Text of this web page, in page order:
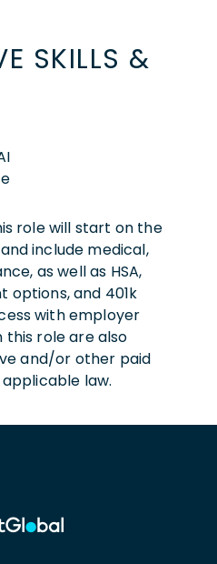
SKILLS &
role will start on the
include medical,
as well as HSA,
options, and 401k
with employer
this role are also
and/or other paid
law.